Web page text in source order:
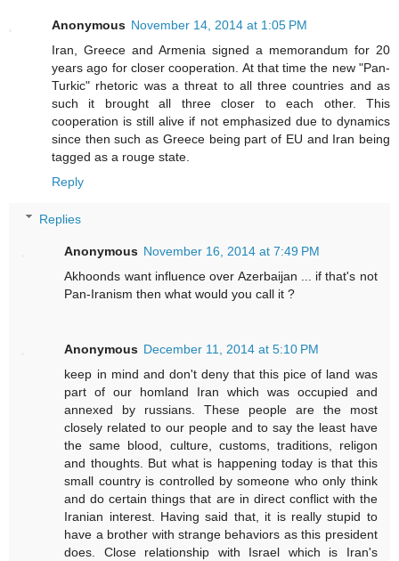
Anonymous November 14, 2014 at 1:05 PM
Iran, Greece and Armenia signed a memorandum for 20
years ago for closer cooperation. At that time the new "Pan-
Turkic" rhetoric was a threat to all three countries and as
such it brought all three closer to each other. This
cooperation is still alive if not emphasized due to dynamics
since then such as Greece being part of EU and Iran being
tagged as a rouge state.
Reply
Replies
Anonymous November 16, 2014 at 7:49 PM
Akhoonds want influence over Azerbaijan ... if that's not
Pan-Iranism then what would you call it ?
Anonymous December 11, 2014 at 5:10 PM
keep in mind and don't deny that this pice of land was
part of our homland Iran which was occupied and
annexed by russians. These people are the most
closely related to our people and to say the least have
the same blood, culture, customs, traditions, religon
and thoughts. But what is happening today is that this
small country is controlled by someone who only think
and do certain things that are in direct conflict with the
Iranian interest. Having said that, it is really stupid to
have a brother with strange behaviors as this president
does. Close relationship with Israel which is Iran's